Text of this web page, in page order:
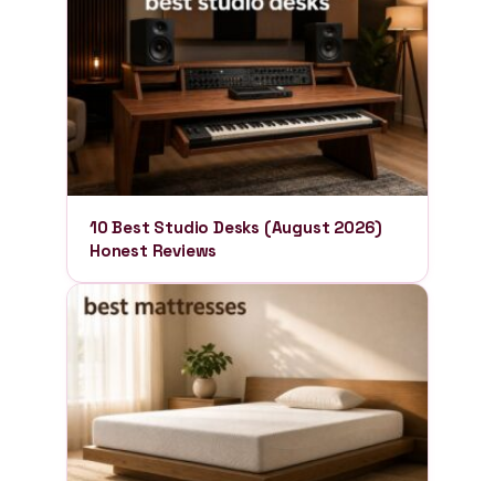
10 Best Studio Desks (August 2026)
Honest Reviews